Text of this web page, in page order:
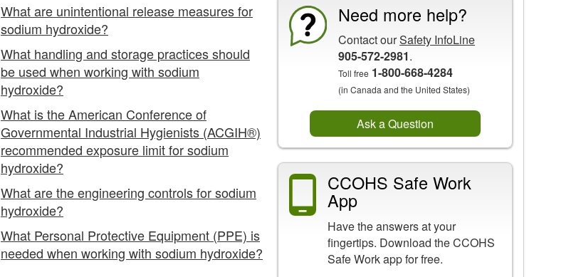
What are unintentional release measures for
sodium hydroxide?
What handling and storage practices should
be used when working with sodium
hydroxide?
What is the American Conference of
Governmental Industrial Hygienists (ACGIH®)
recommended exposure limit for sodium
hydroxide?
What are the engineering controls for sodium
hydroxide?
What Personal Protective Equipment (PPE) is
needed when working with sodium hydroxide?
Need more help?
Contact ourSafety InfoLine
905-572-2981.
Toll free 1-800-668-4284
(in Canada and the United States)
Ask a Question
CCOHS Safe Work
App
Have the answers at your
fingertips. Download the CCOHS
Safe Work app for free.